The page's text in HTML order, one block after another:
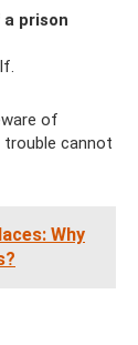
prison
of
trouble cannot
Why